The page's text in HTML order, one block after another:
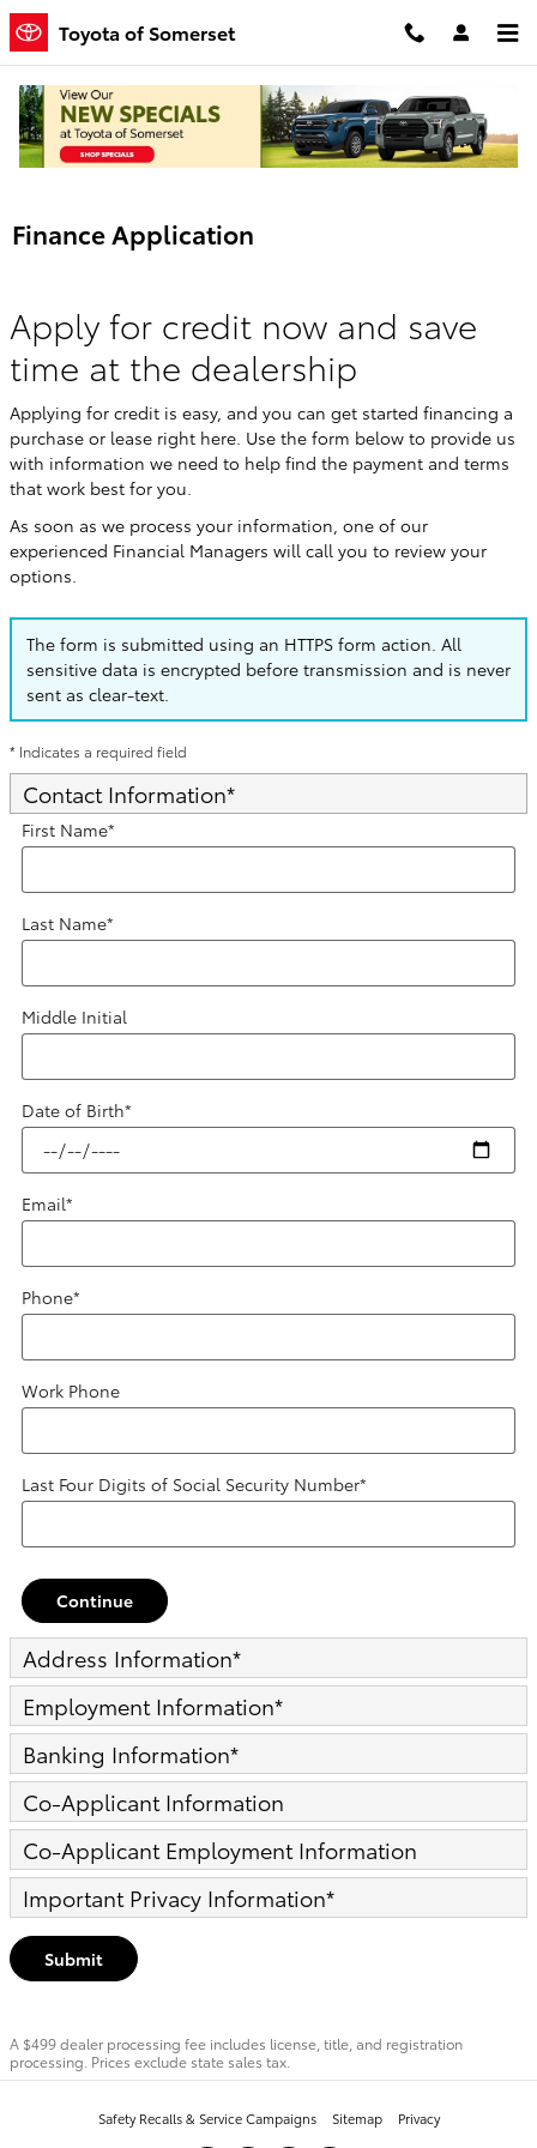
Skip to main content
Toyota of Somerset
Finance Application
Apply for credit now and save
time at the dealership
Applying for credit is easy, and you can get started financing a
purchase or lease right here. Use the form below to provide us
with information we need to help find the payment and terms
that work best for you.
As soon as we process your information, one of our
experienced Financial Managers will call you to review your
options.
The form is submitted using an HTTPS form action. All
sensitive data is encrypted before transmission and is never
sent as clear-text.
* Indicates a required field
Contact Information*
First Name*
Last Name*
Middle Initial
Date of Birth*
Email*
Phone*
Work Phone
Last Four Digits of Social Security Number*
Continue
Address Information*
Employment Information*
Banking Information*
Co-Applicant Information
Co-Applicant Employment Information
Important Privacy Information*
Submit
A $499 dealer processing fee includes license, title, and registration
processing. Prices exclude state sales tax.
Safety Recalls & Service Campaigns Sitemap Privacy